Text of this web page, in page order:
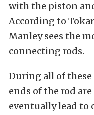
with the piston
According to
Manley sees the
connecting rods.
During all of
ends of the rod
eventually lead to